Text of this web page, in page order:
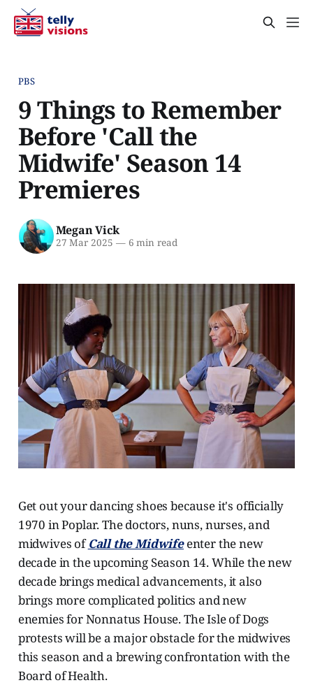
PBS
9 Things to Remember
Before 'Call the
Midwife' Season 14
Premieres
Megan Vick
27 Mar 2025 —6 min read
Get out your dancing shoes because it's officially
1970 in Poplar. The doctors, nuns, nurses, and
midwives ofCall the Midwifeenter the new
decade in the upcoming Season 14. While the new
decade brings medical advancements, it also
brings more complicated politics and new
enemies for Nonnatus House. The Isle of Dogs
protests will be a major obstacle for the midwives
this season and a brewing confrontation with the
Board of Health.